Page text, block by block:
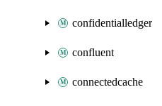
confidentialledger
confluent
connectedcache